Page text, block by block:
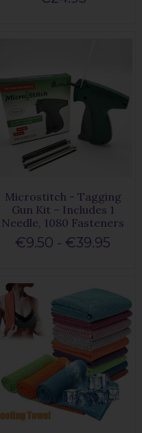
Microstitch - Tagging
Gun Kit – Includes 1
Needle, 1080 Fasteners
€9.50 - €39.95